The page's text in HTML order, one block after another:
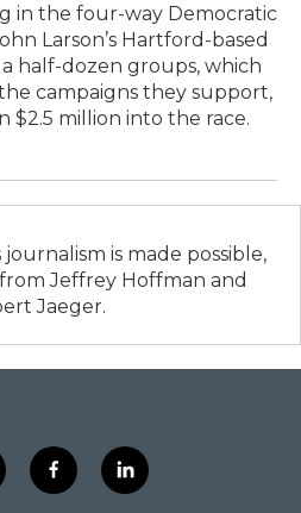
in the four-way Democratic
Larson’s Hartford-based
a half-dozen groups, which
campaigns they support,
$2.5 million into the race.
is made possible,
Jeffrey Hoffman and
Jaeger.
f
a
l
i